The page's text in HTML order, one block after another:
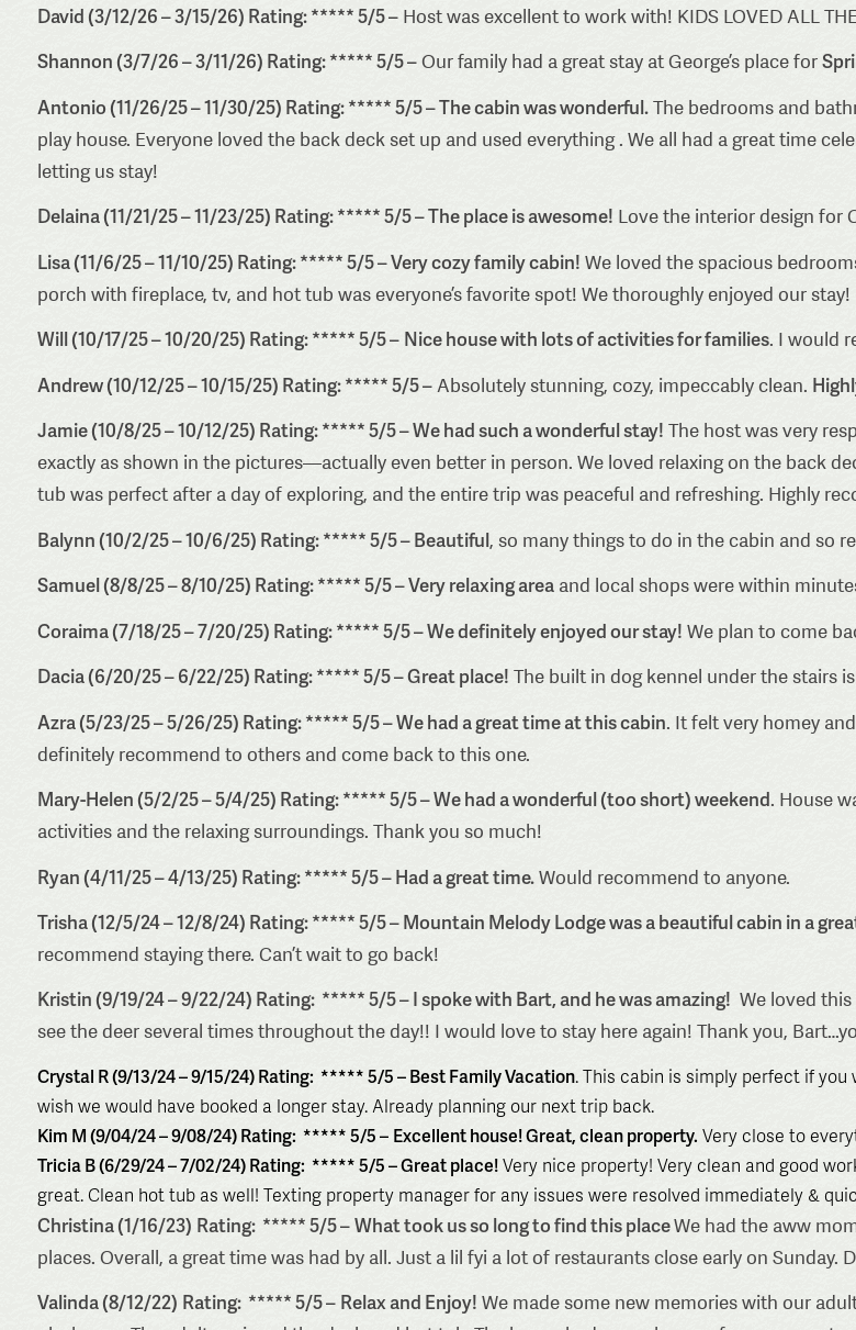
David (3/12/26 – 3/15/26) Rating: ***** 5/5 –Host was excellent to work with! KIDS LOVED ALL
Shannon (3/7/26 – 3/11/26) Rating: ***** 5/5 –Our family had a great stay at George’s place for
Antonio (11/26/25 – 11/30/25) Rating: ***** 5/5 – The cabin was wonderful.The bedrooms and
play house. Everyone loved the back deck set up and used everything . We all had a great time
letting us stay!
Delaina (11/21/25 – 11/23/25) Rating: ***** 5/5 – The place is awesome! Love the interior design for
Lisa (11/6/25 – 11/10/25) Rating: ***** 5/5 – Very cozy family cabin! We loved the spacious
porch with fireplace, tv, and hot tub was everyone’s favorite spot! We thoroughly enjoyed our stay!
Will (10/17/25 – 10/20/25) Rating: ***** 5/5 – Nice house with lots of activities for families. I would
Andrew (10/12/25 – 10/15/25) Rating: ***** 5/5 –Absolutely stunning, cozy, impeccably clean.
Jamie (10/8/25 – 10/12/25) Rating: ***** 5/5 – We had such a wonderful stay! The host was very
exactly as shown in the pictures—actually even better in person. We loved relaxing on the back
tub was perfect after a day of exploring, and the entire trip was peaceful and refreshing. Highly
Balynn (10/2/25 – 10/6/25) Rating: ***** 5/5 – Beautiful, so many things to do in the cabin and so
Samuel (8/8/25 – 8/10/25) Rating: ***** 5/5 – Very relaxing areaand local shops were within
Coraima (7/18/25 – 7/20/25) Rating: ***** 5/5 – We definitely enjoyed our stay! We plan to come
Dacia (6/20/25 – 6/22/25) Rating: ***** 5/5 – Great place! The built in dog kennel under the stairs
Azra (5/23/25 – 5/26/25) Rating: ***** 5/5 – We had a great time at this cabin. It felt very homey
definitely recommend to others and come back to this one.
Mary-Helen (5/2/25 – 5/4/25) Rating: ***** 5/5 – We had a wonderful (too short) weekend. House
activities and the relaxing surroundings. Thank you so much!
Ryan (4/11/25 – 4/13/25) Rating: ***** 5/5 – Had a great time.Would recommend to anyone.
Trisha (12/5/24 – 12/8/24) Rating: ***** 5/5 – Mountain Melody Lodge was a beautiful cabin in a
recommend staying there. Can’t wait to go back!
Kristin (9/19/24 – 9/22/24) Rating: ***** 5/5 –I spoke with Bart, and he was amazing! We loved
see the deer several times throughout the day!! I would love to stay here again! Thank you,
Crystal R (9/13/24 – 9/15/24) Rating: ***** 5/5 –Best Family Vacation. This cabin is simply perfect if
wish we would have booked a longer stay. Already planning our next trip back.
Kim M (9/04/24 – 9/08/24) Rating: ***** 5/5 – Excellent house! Great, clean property. Very close to
Tricia B (6/29/24 – 7/02/24) Rating: ***** 5/5 –Great place!Very nice property! Very clean and good
great. Clean hot tub as well! Texting property manager for any issues were resolved immediately &
Christina (1/16/23) Rating: ***** 5/5 –What took us so long to find this placeWe had the aww
places. Overall, a great time was had by all. Just a lil fyi a lot of restaurants close early on Sunday.
Valinda (8/12/22) Rating: ***** 5/5 – Relax and Enjoy! We made some new memories with our